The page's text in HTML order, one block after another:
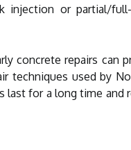
injection or partial/
concrete repairs can
techniques used by
last for a long time and